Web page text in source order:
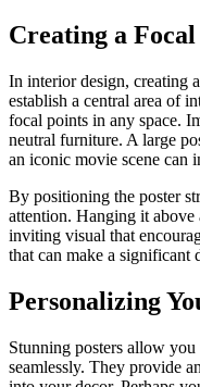
Creating a
In interior design, creating
establish a central area of
focal points in any space.
neutral furniture. A large
an iconic movie scene can
By positioning the poster
attention. Hanging it above
inviting visual that
that can make a significant
Personalizing
Stunning posters allow
seamlessly. They provide